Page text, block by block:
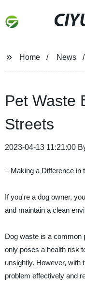
Home News
Pet Waste
Streets
2023-04-13 11:21:00
– Making a Difference in
If you're a dog owner,
and maintain a clean
Dog waste is a common
only poses a health risk
unsightly. However, with
problem effectively and